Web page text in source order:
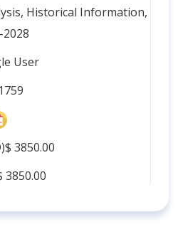
Historical Information,
User
3850.00
3850.00